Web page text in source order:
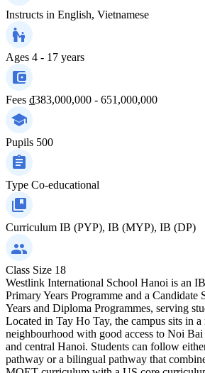
Instructs in English, Vietnamese
Ages 4 - 17 years
Fees ₫383,000,000 - 651,000,000
Pupils 500
Type Co-educational
Curriculum IB (PYP), IB (MYP), IB (DP)
Class Size 18
Westlink International School Hanoi is an
Primary Years Programme and a
Years and Diploma Programmes, serving
Located in Tay Ho Tay, the campus sits in
neighbourhood with good access to Noi
and central Hanoi. Students can follow
pathway or a bilingual pathway that